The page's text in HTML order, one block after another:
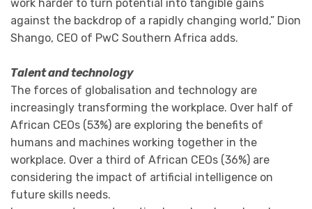
work harder to turn potential into tangible gains
against the backdrop of a rapidly changing world,” Dion
Shango, CEO of PwC Southern Africa adds.
Talent and technology
The forces of globalisation and technology are
increasingly transforming the workplace. Over half of
African CEOs (53%) are exploring the benefits of
humans and machines working together in the
workplace. Over a third of African CEOs (36%) are
considering the impact of artificial intelligence on
future skills needs.